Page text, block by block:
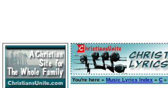
You're here » Music Lyrics Index » C »